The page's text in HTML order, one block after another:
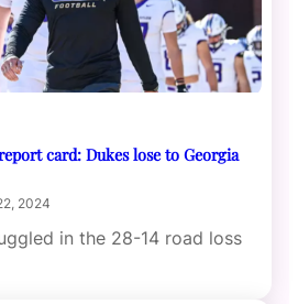
card: Dukes lose to Georgia
2024
in the 28-14 road loss